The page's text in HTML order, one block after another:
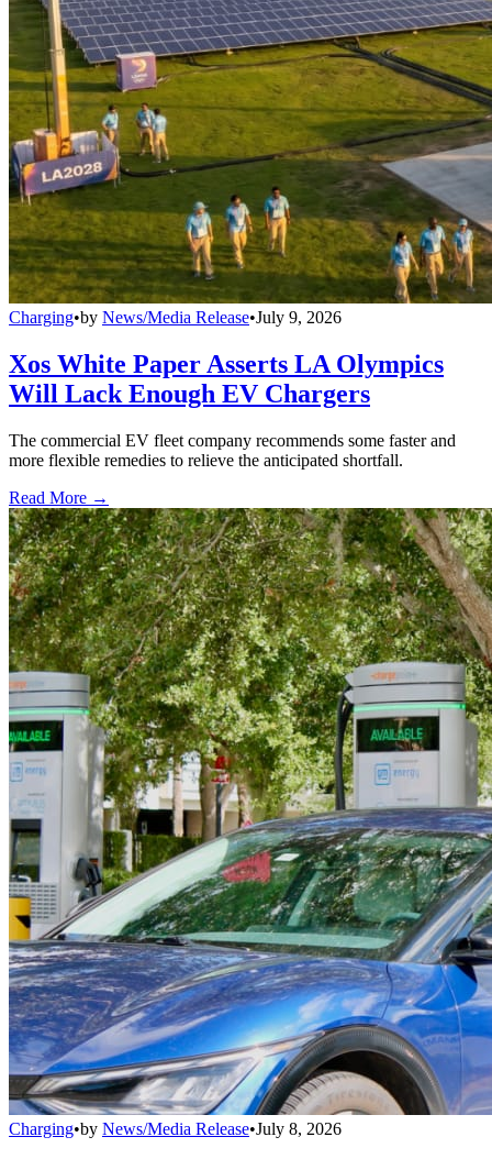
Charging•by News/Media Release•July 9, 2026
Xos White Paper Asserts LA Olympics
Will Lack Enough EV Chargers
The commercial EV fleet company recommends some faster and
more flexible remedies to relieve the anticipated shortfall.
Read More →
Charging•by News/Media Release•July 8, 2026